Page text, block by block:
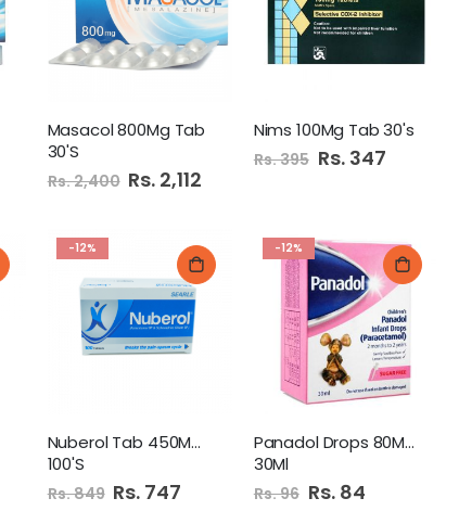
Masacol 800Mg Tab
30'S
Rs. 2,400 Special
Price
Rs. 2,112
Nims 100Mg Tab 30's
Rs. 395 Special
Price
Rs. 347
-12%
Nuberol Tab 450Mg/35Mg
100'S
Rs. 849 Special
Price
Rs. 747
-12%
Panadol Drops 80Mg/0.8Ml
30Ml
Rs. 96 Special
Price
Rs. 84